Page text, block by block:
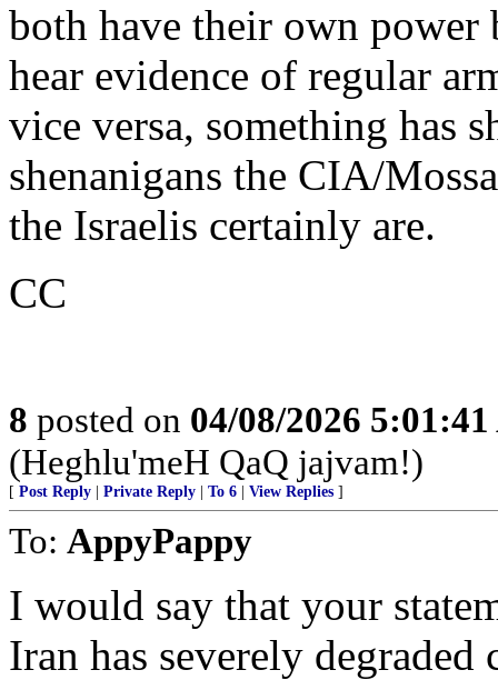
both have their own power
hear evidence of regular
vice versa, something has
shenanigans the CIA/
the Israelis certainly are.
CC
8 posted on 04/08/2026
(Heghlu'meH QaQ jajvam!)
[ Post Reply Private Reply To 6 View Replies ]
To: AppyPappy
I would say that your
Iran has severely